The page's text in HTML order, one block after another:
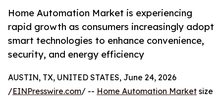
Home Automation Market is experiencing
rapid growth as consumers increasingly adopt
smart technologies to enhance convenience,
security, and energy efficiency
AUSTIN, TX, UNITED STATES, June 24, 2026
/EINPresswire.com/ -- Home Automation Market size